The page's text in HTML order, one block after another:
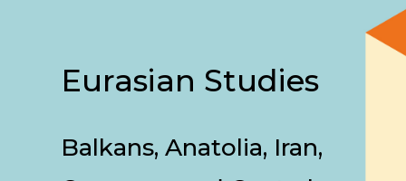
Eurasian Studies
Balkans, Anatolia, Iran,